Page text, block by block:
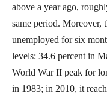
above a year ago,
same period. Moreover,
unemployed for six
levels: 34.6 percent in
World War II peak for
in 1983; in 2010, it